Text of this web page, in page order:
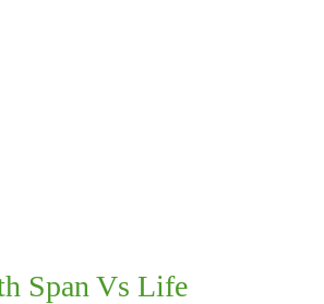
Span Vs Life